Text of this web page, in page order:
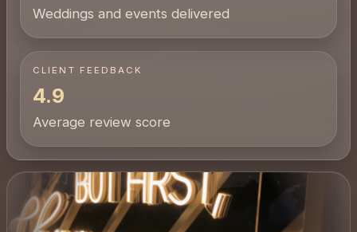
Weddings and events delivered
CLIENT FEEDBACK
4.9
Average review score